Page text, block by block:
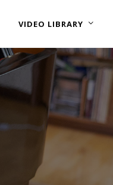
VIDEO LIBRARY